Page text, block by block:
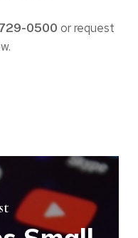
0500 or request